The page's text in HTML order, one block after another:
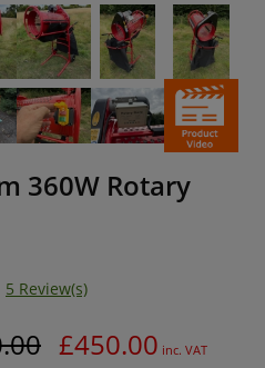
360W Rotary
5 Review(s)
£450.00 inc. VAT